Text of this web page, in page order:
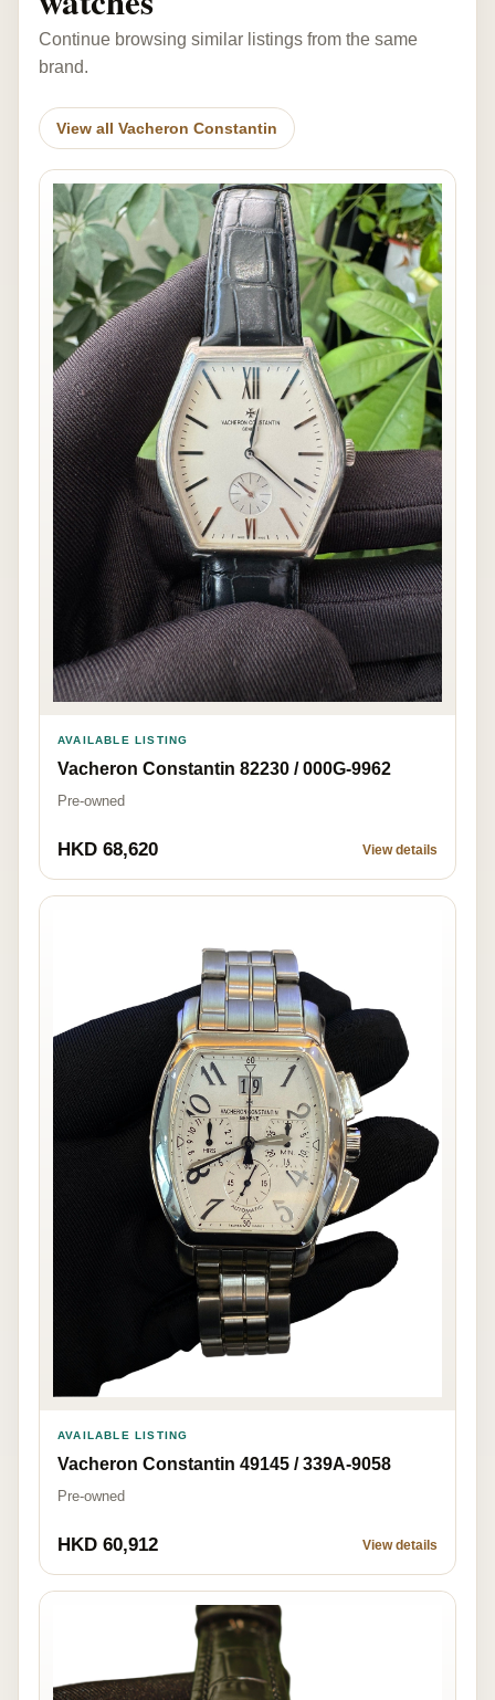
Continue browsing similar listings from the same
brand.
View all Vacheron Constantin
AVAILABLE LISTING
Vacheron Constantin 82230 / 000G-9962
Pre-owned
HKD 68,620 View details
AVAILABLE LISTING
Vacheron Constantin 49145 / 339A-9058
Pre-owned
HKD 60,912 View details